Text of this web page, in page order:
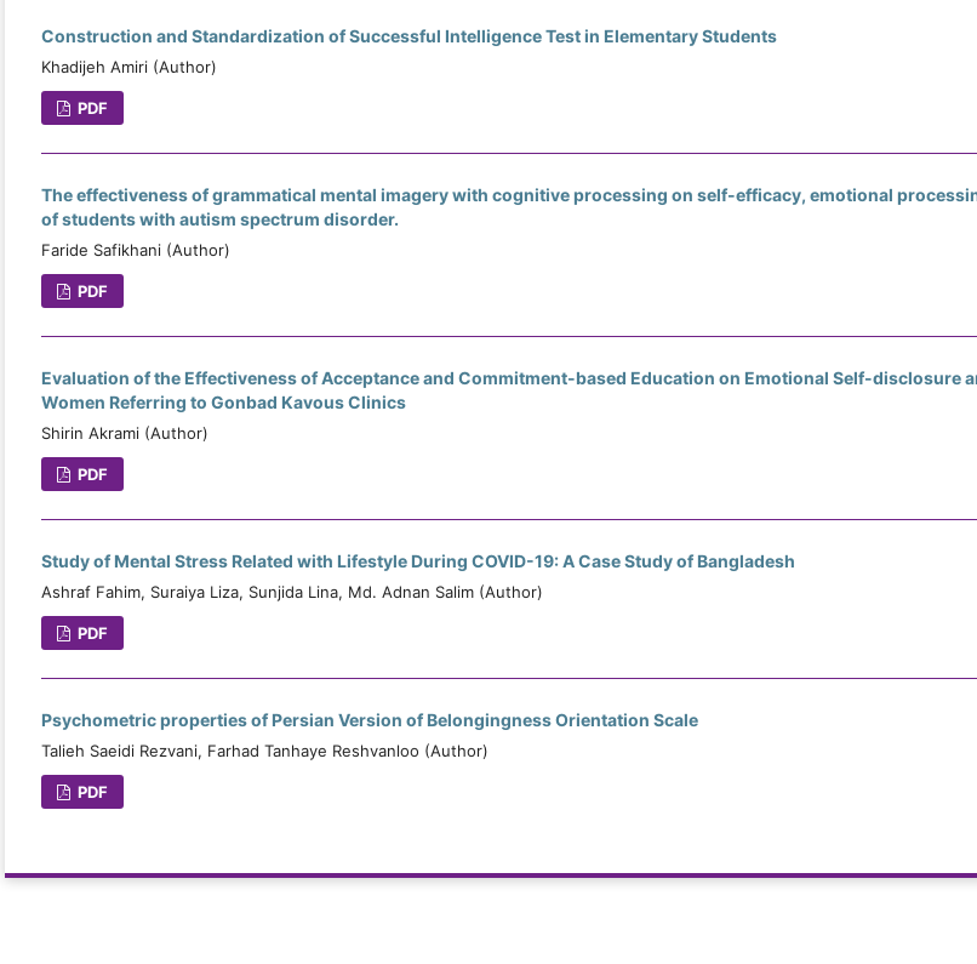
Construction and Standardization of Successful Intelligence Test in Elementary Students
Khadijeh Amiri (Author)
PDF
The effectiveness of grammatical mental imagery with cognitive processing on self-efficacy, emotional
of students with autism spectrum disorder.
Faride Safikhani (Author)
PDF
Evaluation of the Effectiveness of Acceptance and Commitment-based Education on Emotional Self-disclosure
Women Referring to Gonbad Kavous Clinics
Shirin Akrami (Author)
PDF
Study of Mental Stress Related with Lifestyle During COVID-19: A Case Study of Bangladesh
Ashraf Fahim, Suraiya Liza, Sunjida Lina, Md. Adnan Salim (Author)
PDF
Psychometric properties of Persian Version of Belongingness Orientation Scale
Talieh Saeidi Rezvani, Farhad Tanhaye Reshvanloo (Author)
PDF